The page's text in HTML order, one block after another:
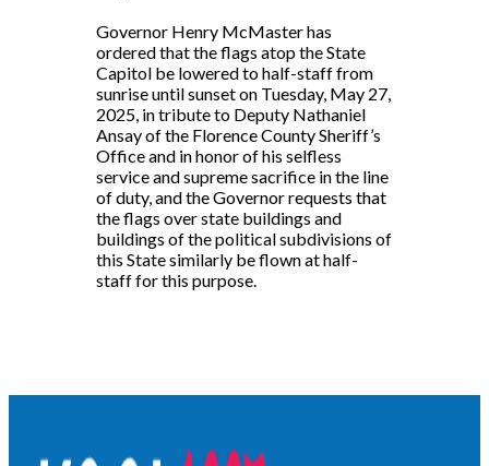
Governor Henry McMaster has
ordered that the flags atop the State
Capitol be lowered to half-staff from
sunrise until sunset on Tuesday, May 27,
2025, in tribute to Deputy Nathaniel
Ansay of the Florence County Sheriff’s
Office and in honor of his selfless
service and supreme sacrifice in the line
of duty, and the Governor requests that
the flags over state buildings and
buildings of the political subdivisions of
this State similarly be flown at half-
staff for this purpose.